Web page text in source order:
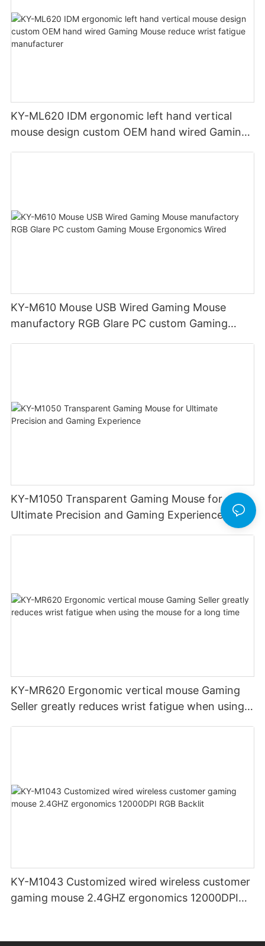
KY-ML620 IDM ergonomic left hand vertical
mouse design custom OEM hand wired Gaming
KY-M610 Mouse USB Wired Gaming Mouse
manufactory RGB Glare PC custom Gaming
KY-M1050 Transparent Gaming Mouse for
Ultimate Precision and Gaming Experience
KY-MR620 Ergonomic vertical mouse Gaming
Seller greatly reduces wrist fatigue when using
KY-M1043 Customized wired wireless customer
gaming mouse 2.4GHZ ergonomics 12000DPI